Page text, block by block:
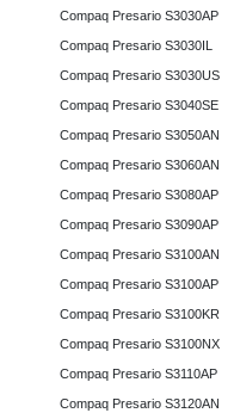
Compaq Presario S3030AP
Compaq Presario S3030IL
Compaq Presario S3030US
Compaq Presario S3040SE
Compaq Presario S3050AN
Compaq Presario S3060AN
Compaq Presario S3080AP
Compaq Presario S3090AP
Compaq Presario S3100AN
Compaq Presario S3100AP
Compaq Presario S3100KR
Compaq Presario S3100NX
Compaq Presario S3110AP
Compaq Presario S3120AN